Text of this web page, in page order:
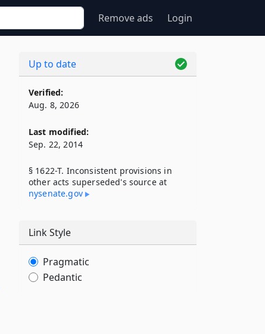
Remove ads Login
Up to date
Verified:
Aug. 8, 2026
Last modified:
Sep. 22, 2014
§ 1622-T. Inconsistent provisions in
other acts superseded's source at
nysenate​.gov
Link Style
Pragmatic
Pedantic